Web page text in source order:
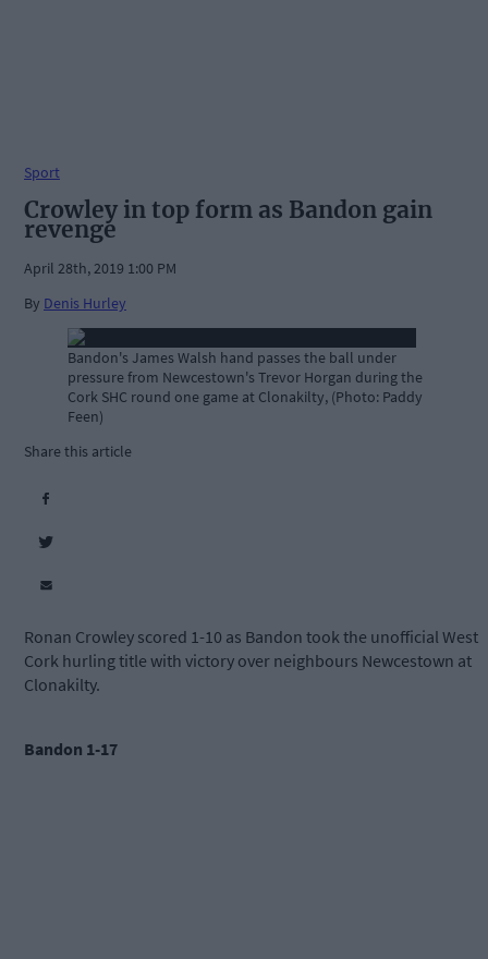
Sport
Crowley in top form as Bandon gain
revenge
April 28th, 2019 1:00 PM
By Denis Hurley
Bandon's James Walsh hand passes the ball under
pressure from Newcestown's Trevor Horgan during the
Cork SHC round one game at Clonakilty, (Photo: Paddy
Feen)
Share this article
Ronan Crowley scored 1-10 as Bandon took the unofficial West
Cork hurling title with victory over neighbours Newcestown at
Clonakilty.
Bandon 1-17